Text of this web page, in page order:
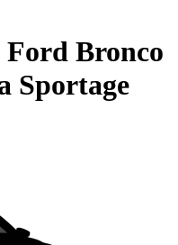
Ford Bronco
Sportage